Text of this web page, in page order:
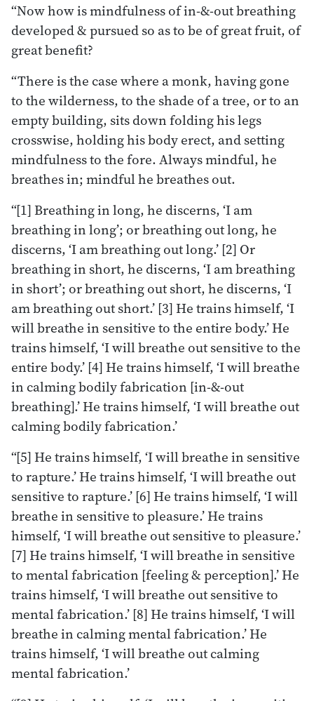
“Now how is mindfulness of in-&-out breathing
developed & pursued so as to be of great fruit, of
great benefit?
“There is the case where a monk, having gone
to the wilderness, to the shade of a tree, or to an
empty building, sits down folding his legs
crosswise, holding his body erect, and setting
mindfulness to the fore. Always mindful, he
breathes in; mindful he breathes out.
“[1] Breathing in long, he discerns, ‘I am
breathing in long’; or breathing out long, he
discerns, ‘I am breathing out long.’ [2] Or
breathing in short, he discerns, ‘I am breathing
in short’; or breathing out short, he discerns, ‘I
am breathing out short.’ [3] He trains himself, ‘I
will breathe in sensitive to the entire body.’ He
trains himself, ‘I will breathe out sensitive to the
entire body.’ [4] He trains himself, ‘I will breathe
in calming bodily fabrication [in-&-out
breathing].’ He trains himself, ‘I will breathe out
calming bodily fabrication.’
“[5] He trains himself, ‘I will breathe in sensitive
to rapture.’ He trains himself, ‘I will breathe out
sensitive to rapture.’ [6] He trains himself, ‘I will
breathe in sensitive to pleasure.’ He trains
himself, ‘I will breathe out sensitive to pleasure.’
[7] He trains himself, ‘I will breathe in sensitive
to mental fabrication [feeling & perception].’ He
trains himself, ‘I will breathe out sensitive to
mental fabrication.’ [8] He trains himself, ‘I will
breathe in calming mental fabrication.’ He
trains himself, ‘I will breathe out calming
mental fabrication.’